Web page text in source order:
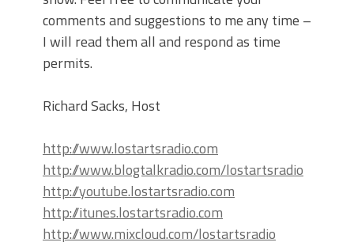
comments and suggestions to me any time –
I will read them all and respond as time
permits.
Richard Sacks, Host
http://www.lostartsradio.com
http://www.blogtalkradio.com/lostartsradio
http://youtube.lostartsradio.com
http://itunes.lostartsradio.com
http://www.mixcloud.com/lostartsradio